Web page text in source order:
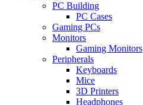
PC Building
PC Cases
Gaming PCs
Monitors
Gaming Monitors
Peripherals
Keyboards
Mice
3D Printers
Headphones